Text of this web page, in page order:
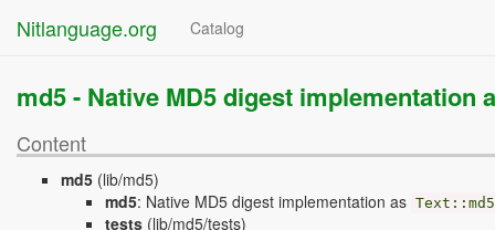
Nitlanguage.org Catalog
md5 - Native MD5 digest implementation
Content
md5 (lib/md5)
md5: Native MD5 digest implementation as Text :: md5
tests (lib/md5/tests)